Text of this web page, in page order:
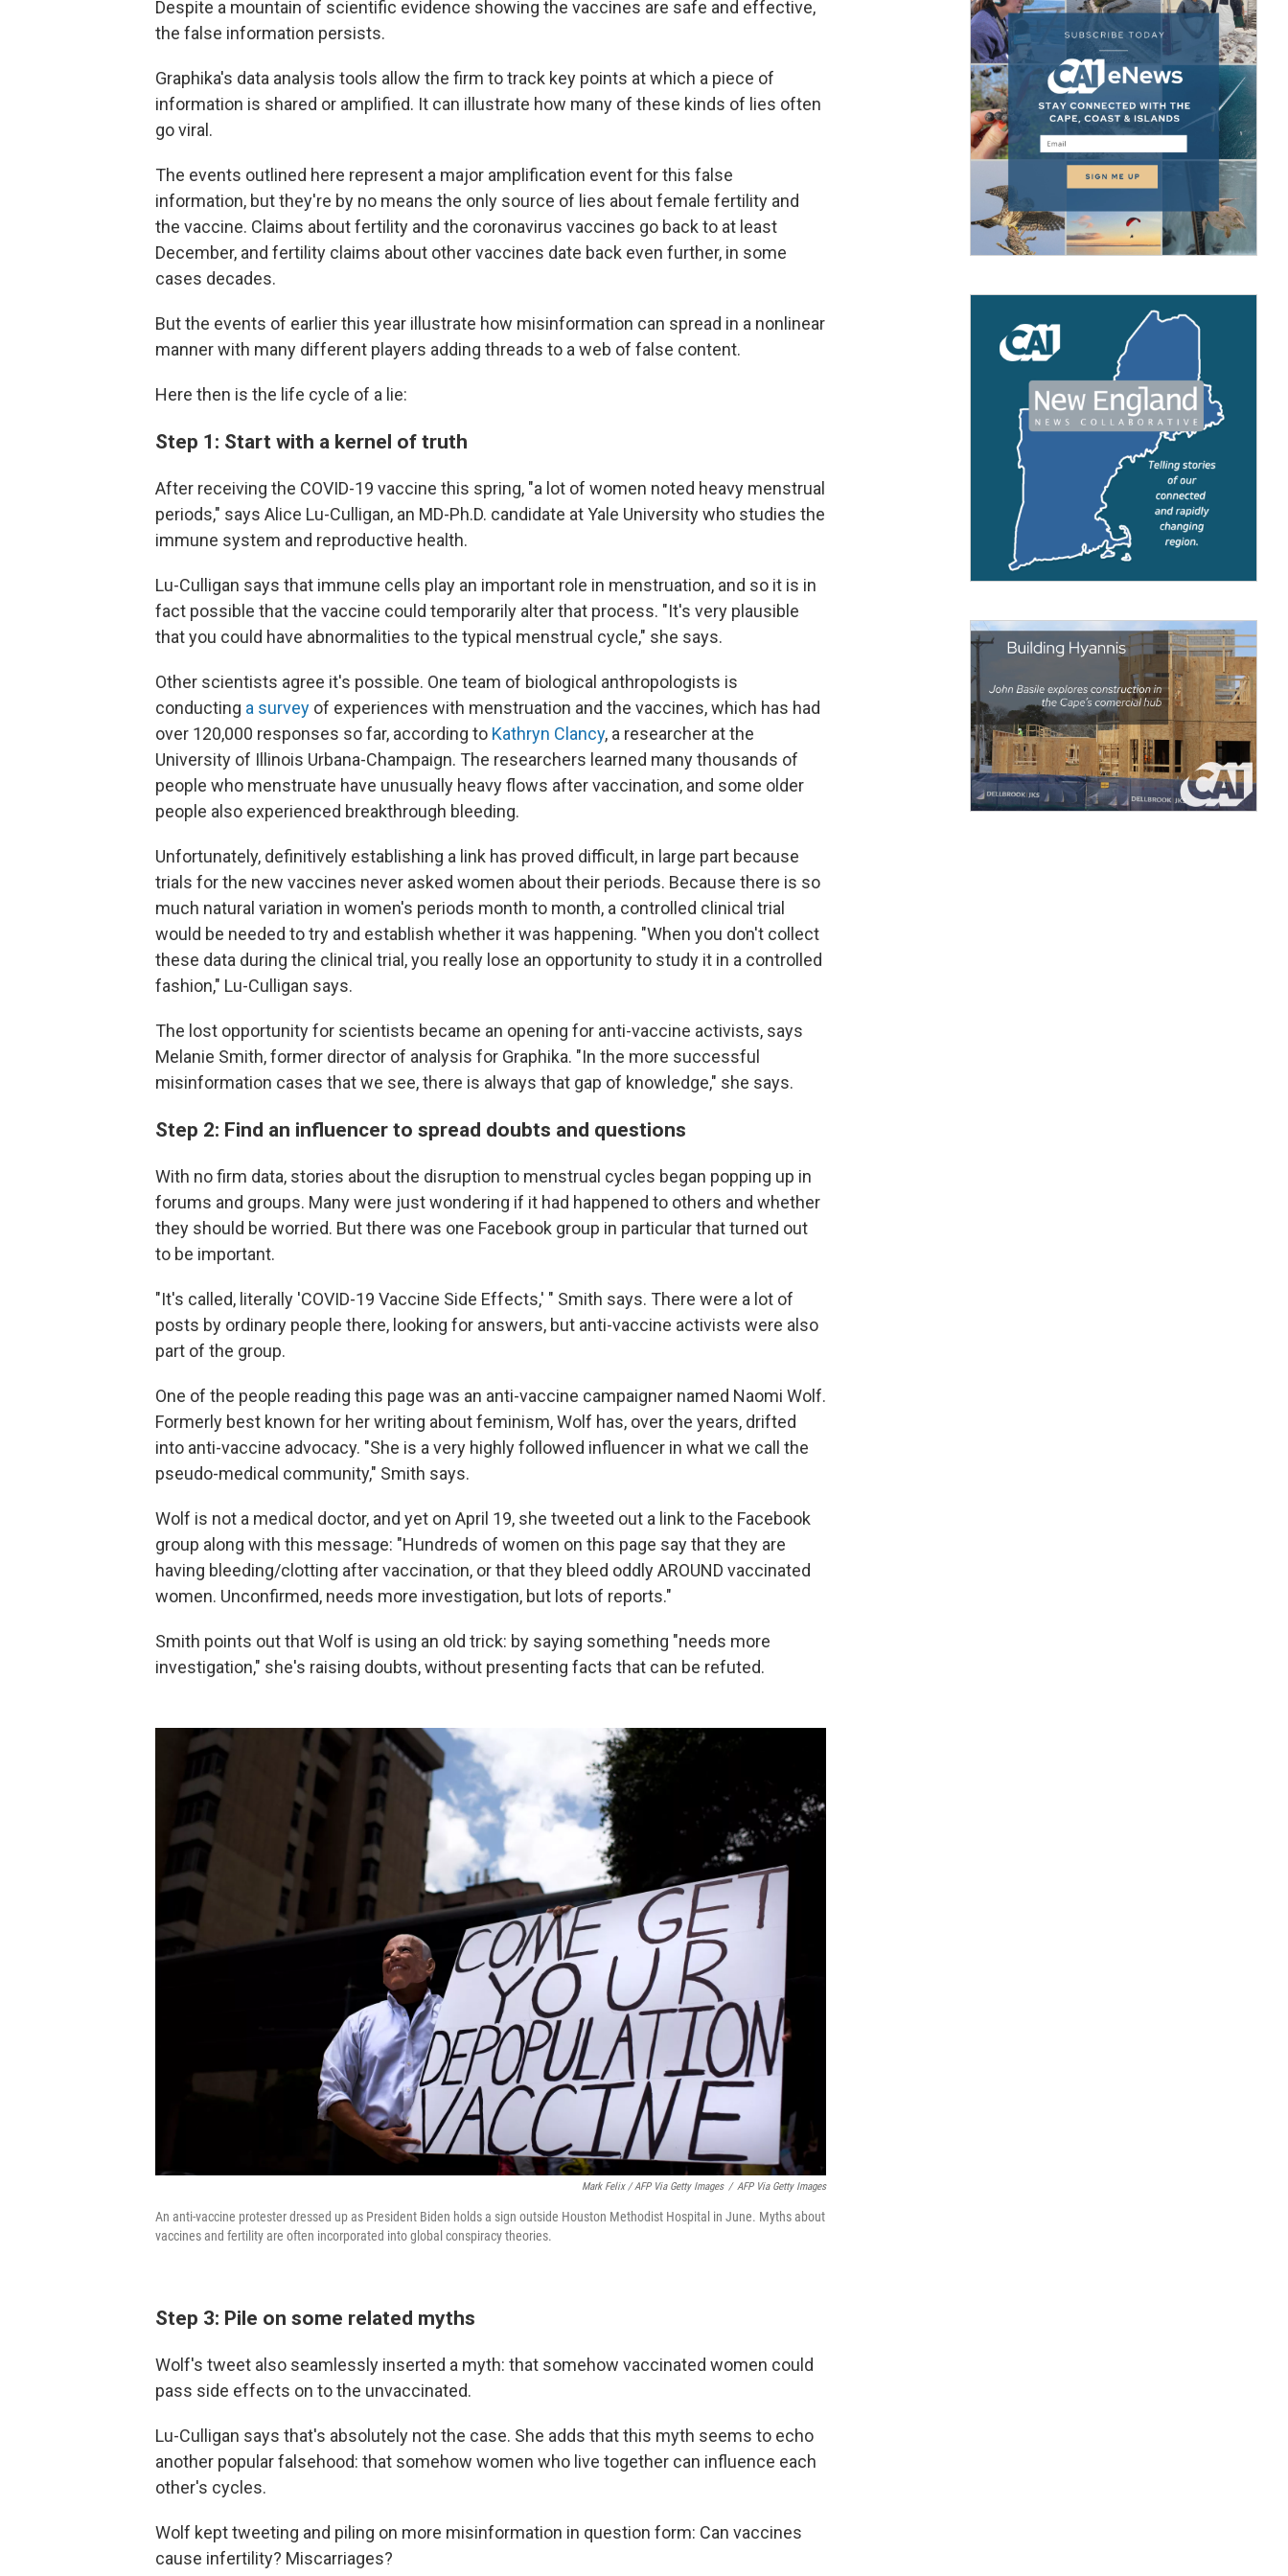
Despite a mountain of scientific evidence showing the vaccines are safe and effective,
the false information persists.
Graphika's data analysis tools allow the firm to track key points at which a piece of
information is shared or amplified. It can illustrate how many of these kinds of lies often
go viral.
The events outlined here represent a major amplification event for this false
information, but they're by no means the only source of lies about female fertility and
the vaccine. Claims about fertility and the coronavirus vaccines go back to at least
December, and fertility claims about other vaccines date back even further, in some
cases decades.
But the events of earlier this year illustrate how misinformation can spread in a nonlinear
manner with many different players adding threads to a web of false content.
Here then is the life cycle of a lie:
Step 1: Start with a kernel of truth
After receiving the COVID-19 vaccine this spring, "a lot of women noted heavy menstrual
periods," says Alice Lu-Culligan, an MD-Ph.D. candidate at Yale University who studies the
immune system and reproductive health.
Lu-Culligan says that immune cells play an important role in menstruation, and so it is in
fact possible that the vaccine could temporarily alter that process. "It's very plausible
that you could have abnormalities to the typical menstrual cycle," she says.
Other scientists agree it's possible. One team of biological anthropologists is
conducting a survey of experiences with menstruation and the vaccines, which has had
over 120,000 responses so far, according to Kathryn Clancy, a researcher at the
University of Illinois Urbana-Champaign. The researchers learned many thousands of
people who menstruate have unusually heavy flows after vaccination, and some older
people also experienced breakthrough bleeding.
Unfortunately, definitively establishing a link has proved difficult, in large part because
trials for the new vaccines never asked women about their periods. Because there is so
much natural variation in women's periods month to month, a controlled clinical trial
would be needed to try and establish whether it was happening. "When you don't collect
these data during the clinical trial, you really lose an opportunity to study it in a controlled
fashion," Lu-Culligan says.
The lost opportunity for scientists became an opening for anti-vaccine activists, says
Melanie Smith, former director of analysis for Graphika. "In the more successful
misinformation cases that we see, there is always that gap of knowledge," she says.
Step 2: Find an influencer to spread doubts and questions
With no firm data, stories about the disruption to menstrual cycles began popping up in
forums and groups. Many were just wondering if it had happened to others and whether
they should be worried. But there was one Facebook group in particular that turned out
to be important.
"It's called, literally 'COVID-19 Vaccine Side Effects,' " Smith says. There were a lot of
posts by ordinary people there, looking for answers, but anti-vaccine activists were also
part of the group.
One of the people reading this page was an anti-vaccine campaigner named Naomi Wolf.
Formerly best known for her writing about feminism, Wolf has, over the years, drifted
into anti-vaccine advocacy. "She is a very highly followed influencer in what we call the
pseudo-medical community," Smith says.
Wolf is not a medical doctor, and yet on April 19, she tweeted out a link to the Facebook
group along with this message: "Hundreds of women on this page say that they are
having bleeding/clotting after vaccination, or that they bleed oddly AROUND vaccinated
women. Unconfirmed, needs more investigation, but lots of reports."
Smith points out that Wolf is using an old trick: by saying something "needs more
investigation," she's raising doubts, without presenting facts that can be refuted.
Mark Felix / AFP Via Getty Images / AFP Via Getty Images
An anti-vaccine protester dressed up as President Biden holds a sign outside Houston Methodist Hospital in June. Myths about
vaccines and fertility are often incorporated into global conspiracy theories.
Step 3: Pile on some related myths
Wolf's tweet also seamlessly inserted a myth: that somehow vaccinated women could
pass side effects on to the unvaccinated.
Lu-Culligan says that's absolutely not the case. She adds that this myth seems to echo
another popular falsehood: that somehow women who live together can influence each
other's cycles.
Wolf kept tweeting and piling on more misinformation in question form: Can vaccines
cause infertility? Miscarriages?